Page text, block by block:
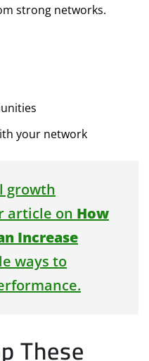
strong networks.
your network
growth
article on How
Increase
ways to
These